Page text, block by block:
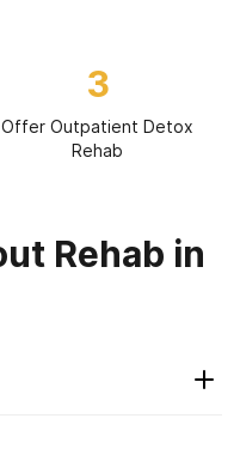
3
Offer Outpatient Detox
Rehab
Rehab in